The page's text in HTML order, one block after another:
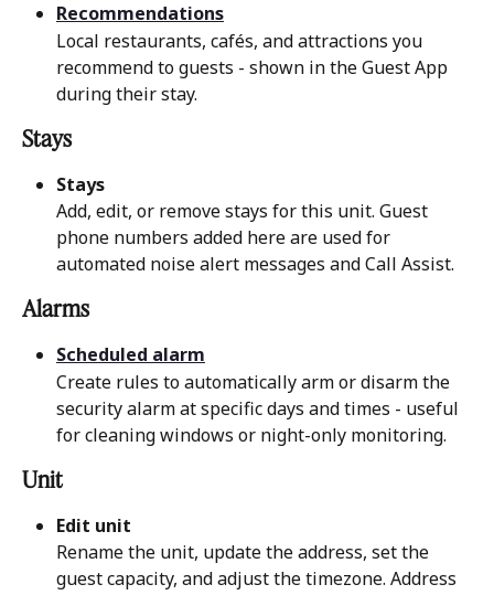
Recommendations
Local restaurants, cafés, and attractions you
recommend to guests - shown in the Guest App
during their stay.
Stays
Stays
Add, edit, or remove stays for this unit. Guest
phone numbers added here are used for
automated noise alert messages and Call Assist.
Alarms
Scheduled alarm
Create rules to automatically arm or disarm the
security alarm at specific days and times - useful
for cleaning windows or night-only monitoring.
Unit
Edit unit
Rename the unit, update the address, set the
guest capacity, and adjust the timezone. Address